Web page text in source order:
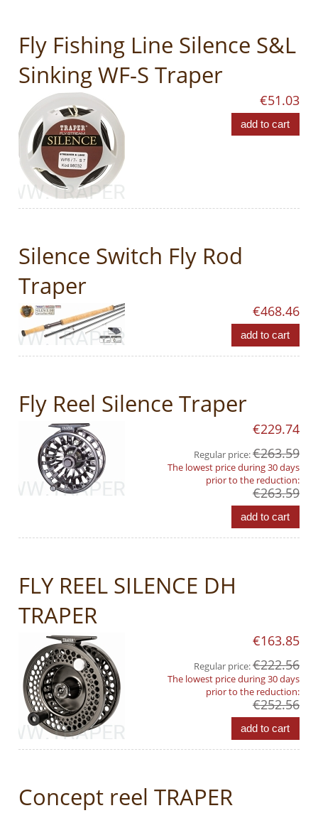
Fly Fishing Line Silence S&L
Sinking WF-S Traper
€51.03
add to cart
Silence Switch Fly Rod
Traper
€468.46
add to cart
Fly Reel Silence Traper
€229.74
Regular price:€263.59
The lowest price during 30 days
prior to the reduction:
€263.59
add to cart
FLY REEL SILENCE DH
TRAPER
€163.85
Regular price:€222.56
The lowest price during 30 days
prior to the reduction:
€252.56
add to cart
Concept reel TRAPER